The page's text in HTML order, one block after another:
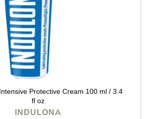
Protective Cream 100 ml / 3.4
fl oz
INDULONA